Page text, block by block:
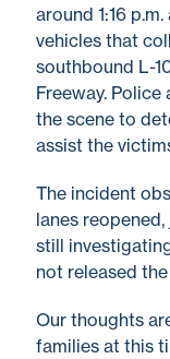
around 1:16
vehicles that
southbound L-
Freeway.
the scene to
assist the
The incident
lanes
still
not released
Our thoughts
families at this